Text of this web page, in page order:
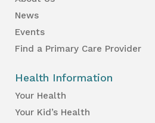
News
Events
Find a Primary Care Provider
Health Information
Your Health
Your Kid’s Health